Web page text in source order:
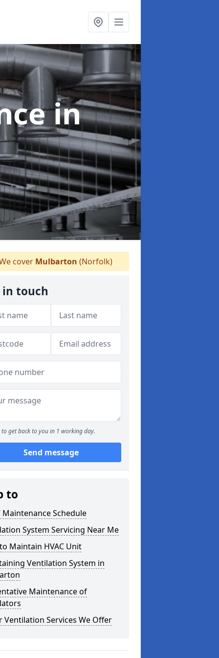
in
cover Mulbarton (Norfolk)
in touch
to get back to you in 1 working day.
Send message
to
Maintenance Schedule
System Servicing Near Me
Maintain HVAC Unit
Ventilation System in
Maintenance of
Ventilation Services We Offer